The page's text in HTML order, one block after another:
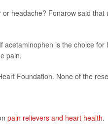
headache? Fonarow said
acetaminophen is the choice
pain.
Foundation. None of the
pain relievers and heart health.